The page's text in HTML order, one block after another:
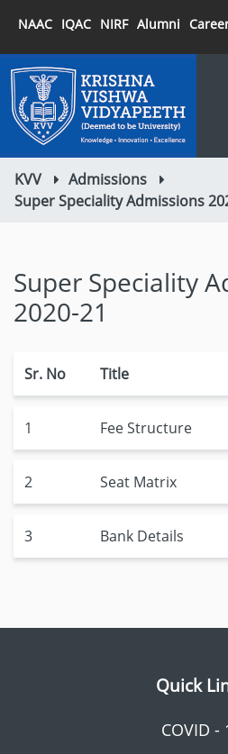
NAAC IQAC NIRF Alumni
KVV
Admissions
Super Speciality Admissions
Super Speciality
2020-21
Sr. No Title
1 Fee Structure
2 Seat Matrix
3 Bank Details
Quick
COVID -